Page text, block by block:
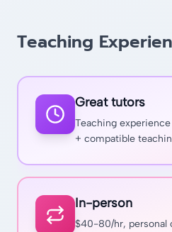
Teaching
Great tutors
Teaching
+ compatible
In-person
$40-80/hr, personal